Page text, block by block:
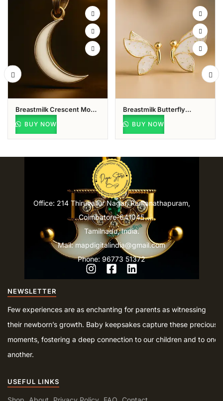
Breastmilk Crescent Moon
Pendant
BUY NOW
Breastmilk Butterfly
Pendant
BUY NOW
Office: 214 Thiruvallur Nagar, Ramanathapuram,
Coimbatore-641045
Tamilnadu, India.
Mail: mapdigitalindia@gmail.com
Phone: 96773 51372
NEWSLETTER
Few experiences are as enchanting for parents as witnessing
their newborn’s growth. Baby keepsakes capture these precious
moments, fostering a deep connection to our children and to one
another.
USEFUL LINKS